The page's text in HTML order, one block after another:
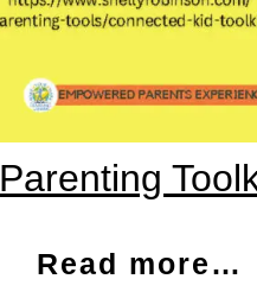
Parenting
Read more…